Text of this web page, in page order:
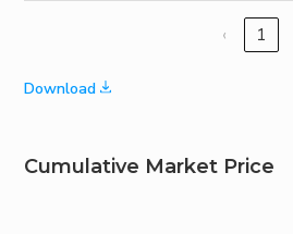
‹ 1
Download
Cumulative Market Price